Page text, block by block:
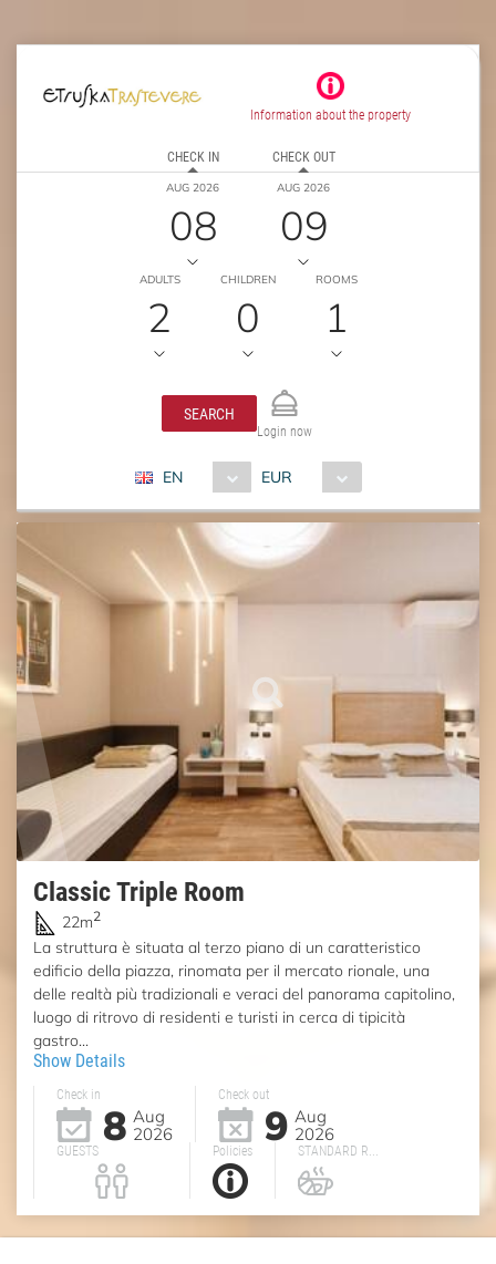
Information about the property
CHECK IN
AUG 2026
08
CHECK OUT
AUG 2026
09
ADULTS
2
CHILDREN
0
ROOMS
1
SEARCH
Login now
EN EUR
Classic Triple Room
22m2
La struttura è situata al terzo piano di un caratteristico
edificio della piazza, rinomata per il mercato rionale, una
delle realtà più tradizionali e veraci del panorama capitolino,
luogo di ritrovo di residenti e turisti in cerca di tipicità
gastro...
Show Details
Check in
8 Aug
2026
Check out
9 Aug
2026
GUESTS Policies STANDARD R...